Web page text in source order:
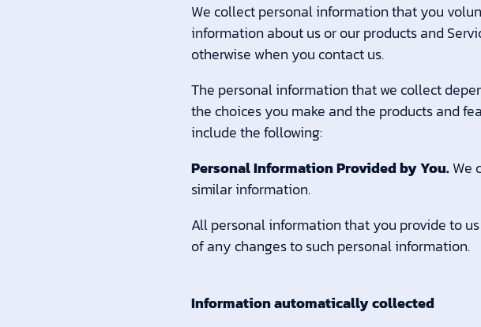
We collect personal information that you
information about us or our products and
otherwise when you contact us.
The personal information that we collect
the choices you make and the products and
include the following:
Personal Information Provided by You.We
similar information.
All personal information that you provide to
of any changes to such personal information.
Information automatically collected